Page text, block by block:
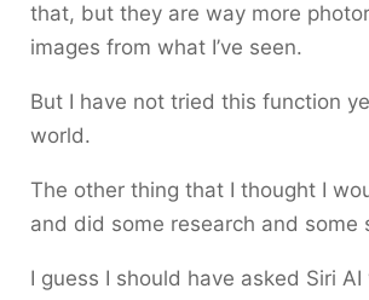
that, but they are way more
images from what I’ve seen.
But I have not tried this function
world.
The other thing that I thought I
and did some research and some
I guess I should have asked Siri